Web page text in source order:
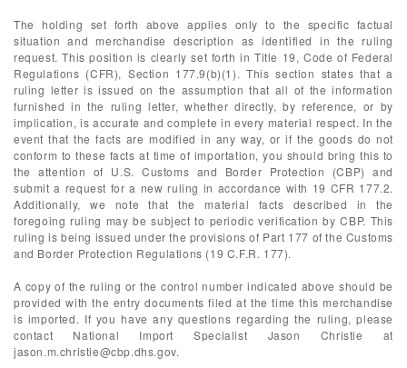
The holding set forth above applies only to the specific factual
situation and merchandise description as identified in the ruling
request. This position is clearly set forth in Title 19, Code of Federal
Regulations (CFR), Section 177.9(b)(1). This section states that a
ruling letter is issued on the assumption that all of the information
furnished in the ruling letter, whether directly, by reference, or by
implication, is accurate and complete in every material respect. In the
event that the facts are modified in any way, or if the goods do not
conform to these facts at time of importation, you should bring this to
the attention of U.S. Customs and Border Protection (CBP) and
submit a request for a new ruling in accordance with 19 CFR 177.2.
Additionally, we note that the material facts described in the
foregoing ruling may be subject to periodic verification by CBP. This
ruling is being issued under the provisions of Part 177 of the Customs
and Border Protection Regulations (19 C.F.R. 177).
A copy of the ruling or the control number indicated above should be
provided with the entry documents filed at the time this merchandise
is imported. If you have any questions regarding the ruling, please
contact National Import Specialist Jason Christie at
jason.m.christie@cbp.dhs.gov.